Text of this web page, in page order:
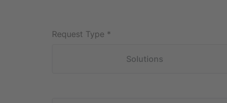
Request Type *
Solutions